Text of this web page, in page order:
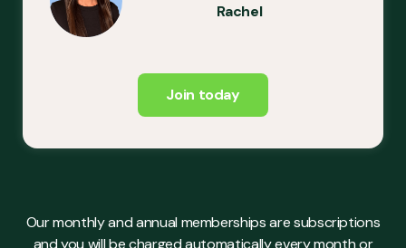
Rachel
Join today
Our monthly and annual memberships are subscriptions
and you will be charged automatically every month or